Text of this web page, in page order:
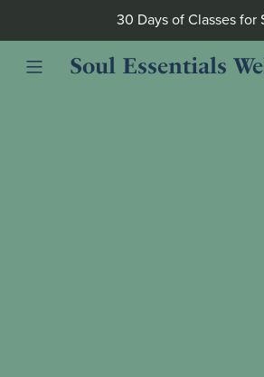
30 Days of Classes for
Soul Essentials